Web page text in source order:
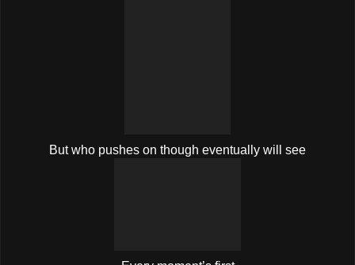
But who pushes on though eventually will see